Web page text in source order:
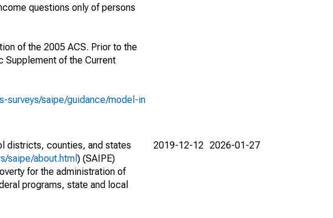
questions only of persons
of the 2005 ACS. Prior to the
Supplement of the Current
surveys/saipe/guidance/model-in
districts, counties, and states
saipe/about.html ) (SAIPE)
for the administration of
programs, state and local
2019-12-12 2026-01-27